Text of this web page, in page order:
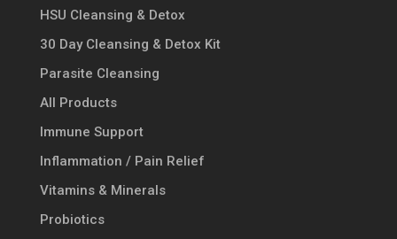
HSU Cleansing & Detox
30 Day Cleansing & Detox Kit
Parasite Cleansing
All Products
Immune Support
Inflammation / Pain Relief
Vitamins & Minerals
Probiotics